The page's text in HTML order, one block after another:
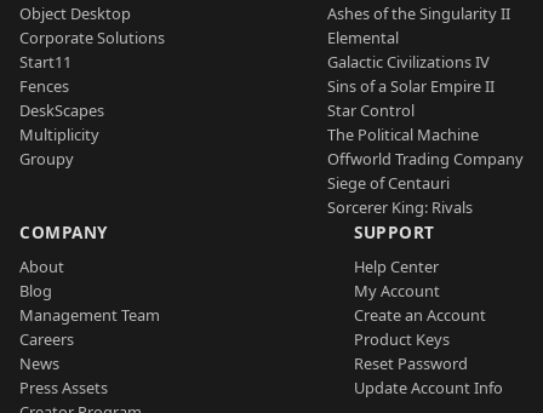
Object Desktop
Corporate Solutions
Start11
Fences
DeskScapes
Multiplicity
Groupy
Ashes of the Singularity II
Elemental
Galactic Civilizations IV
Sins of a Solar Empire II
Star Control
The Political Machine
Offworld Trading Company
Siege of Centauri
Sorcerer King: Rivals
COMPANY
About
Blog
Management Team
Careers
News
Press Assets
SUPPORT
Help Center
My Account
Create an Account
Product Keys
Reset Password
Update Account Info